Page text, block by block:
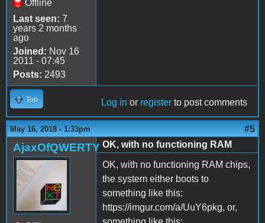
Offline
Last seen: 7
years 2 months
ago
Joined: Nov 16
2011 - 07:45
Posts: 2493
Top Log in or register to post comments
May 16, 2018 - 1:33pm #5
AjaxOfQWERTY OK, with no functioning RAM
OK, with no functioning RAM chips,
the system either boots to
something like this:
https://imgur.com/a/UuY6pkg, or,